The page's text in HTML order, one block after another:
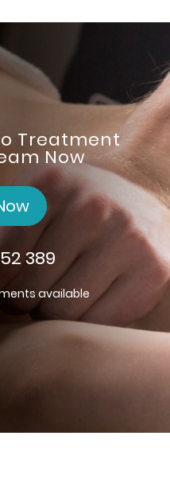
Treatment
Now
389
available